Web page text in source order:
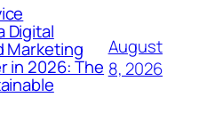
Digital
Marketing
in 2026: The
August
8, 2026